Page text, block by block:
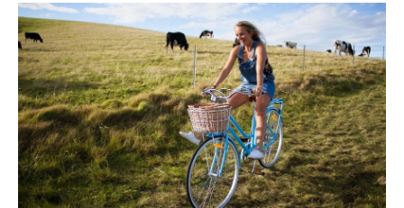
Search form
Search